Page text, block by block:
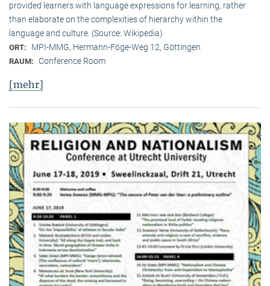
provided learners with language expressions for learning, rather
than elaborate on the complexities of hierarchy within the
language and culture. (Source: Wikipedia)
ORT: MPI-MMG, Hermann-Föge-Weg 12, Göttingen
RAUM: Conference Room
[mehr]